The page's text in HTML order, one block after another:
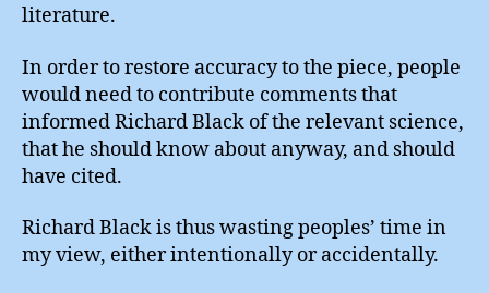
literature.
In order to restore accuracy to the piece, people
would need to contribute comments that
informed Richard Black of the relevant science,
that he should know about anyway, and should
have cited.
Richard Black is thus wasting peoples’ time in
my view, either intentionally or accidentally.